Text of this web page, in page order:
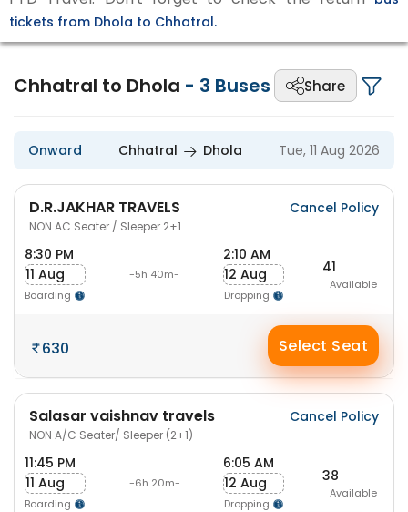
tickets from Dhola to Chhatral.
Chhatral to Dhola - 3 Buses Share
Onward Chhatral Dhola Tue, 11 Aug 2026
D.R.JAKHAR TRAVELS
NON AC Seater / Sleeper 2+1
Cancel Policy
8:30 PM
11 Aug
Boarding
-5h 40m-
2:10 AM
12 Aug
Dropping
41
Available
630 Select Seat
Salasar vaishnav travels
NON A/C Seater/ Sleeper (2+1)
Cancel Policy
11:45 PM
11 Aug
Boarding
-6h 20m-
6:05 AM
12 Aug
Dropping
38
Available